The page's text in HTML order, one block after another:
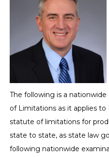
The following is a
of Limitations as it applies to
statute of limitations for
state to state, as state law
following nationwide